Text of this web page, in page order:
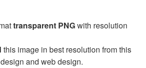
transparent PNGwith resolution
this image in best resolution from this
and web design.